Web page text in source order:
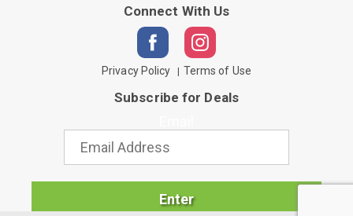
Connect With Us
Privacy Policy Terms of Use
Subscribe for Deals
Enter